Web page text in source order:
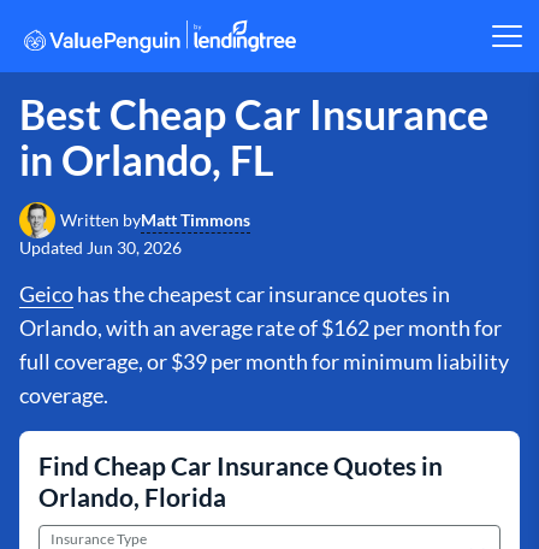
Best Cheap Car Insurance
in Orlando, FL
Written byMatt Timmons
Updated Jun 30, 2026
Geicohas the cheapest car insurance quotes in
Orlando, with an average rate of $162 per month for
full coverage, or $39 per month for minimum liability
coverage.
Find Cheap Car Insurance Quotes in
Orlando, Florida
Insurance Type